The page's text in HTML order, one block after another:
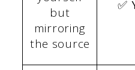
but
mirroring
the source
✅